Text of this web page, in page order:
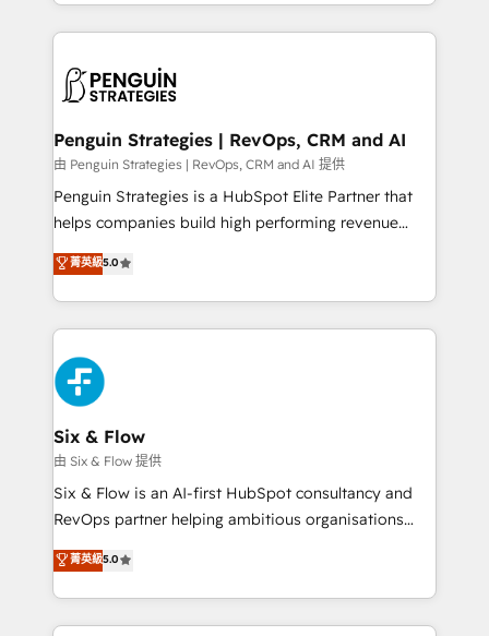
casos de uso: cada uno resuelve un problema
concreto de tu operación en HubSpot. La entrega
en paralelo cuando tiene sentido, y siempre
Empiezas a ver resultados antes de que termine el
mes. 🏆 HubSpot Partner of the Year 2022, máximo
reconocimiento del ecosistema. Elite Solutions
Partner, el nivel más alto. +700 clientes
Hospital ABC, Hogares Unión, Yves Rocher,
MacStore, Café Britt, Bella Piel, confiaron en
respuestas para empezar. Te ayudamos a identificar
el primer caso de uso que más impacto te dará.
días.
Penguin Strategies | RevOps, CRM and AI
由 Penguin Strategies | RevOps, CRM and AI 提供
Penguin Strategies is a HubSpot Elite Partner that
helps companies build high performing revenue
operations across complex sales cycles, multi
system environments and global SaaS or
manufacturing teams. Trusted by leading enterprises
and fast growing scale ups including Sony, Rapyd,
Fiverr, XM Cyber, Bridgepointe Technologies, EMA
Design Automation and Uptive. 📊 RevOps & data
architecture 🔗 CRM migrations & End to end
integrations 🤖 AI workflows & enrichment 📘 Team
enablement & company-wide adoption We create
HubSpot environments that teams use with
confidence and that leadership can rely on for
菁英級5.0
Six & Flow
由 Six & Flow 提供
Six & Flow is an AI-first HubSpot consultancy and
RevOps partner helping ambitious organisations
grow with clarity, confidence, and intelligence.
Operating across the UK, Netherlands, Ireland, and
Canada, we’ve delivered thousands of successful
HubSpot projects for mid-market and enterprise
菁英級5.0